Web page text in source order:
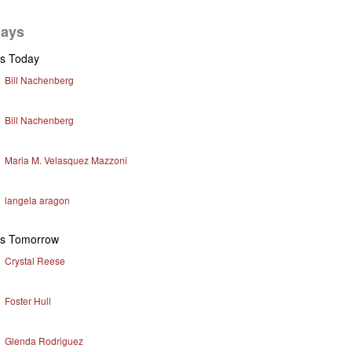
Today
Bill Nachenberg
Bill Nachenberg
Maria M. Velasquez Mazzoni
langela aragon
Tomorrow
Crystal Reese
Foster Hull
Glenda Rodriguez